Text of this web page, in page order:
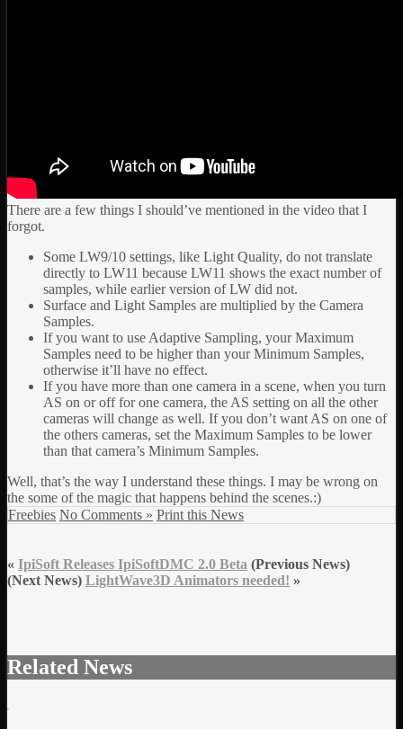
There are a few things I should’ve mentioned in the video that I
forgot.
Some LW9/10 settings, like Light Quality, do not translate
directly to LW11 because LW11 shows the exact number of
samples, while earlier version of LW did not.
Surface and Light Samples are multiplied by the Camera
Samples.
If you want to use Adaptive Sampling, your Maximum
Samples need to be higher than your Minimum Samples,
otherwise it’ll have no effect.
If you have more than one camera in a scene, when you turn
AS on or off for one camera, the AS setting on all the other
cameras will change as well. If you don’t want AS on one of
the others cameras, set the Maximum Samples to be lower
than that camera’s Minimum Samples.
Well, that’s the way I understand these things. I may be wrong on
the some of the magic that happens behind the scenes.:)
Freebies No Comments » Print this News
« IpiSoft Releases IpiSoftDMC 2.0 Beta (Previous News)
(Next News) LightWave3D Animators needed! »
Related News